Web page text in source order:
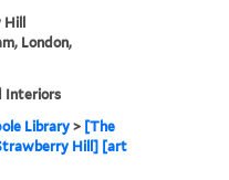
London,
Interiors
Library> [The
Hill] [art